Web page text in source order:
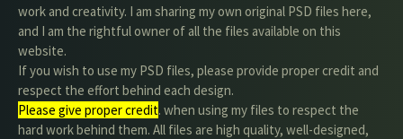
work and creativity. I am sharing my own original PSD files here,
and I am the rightful owner of all the files available on this
website.
If you wish to use my PSD files, please provide proper credit and
respect the effort behind each design.
Please give proper credit. when using my files to respect the
hard work behind them. All files are high quality, well-designed,